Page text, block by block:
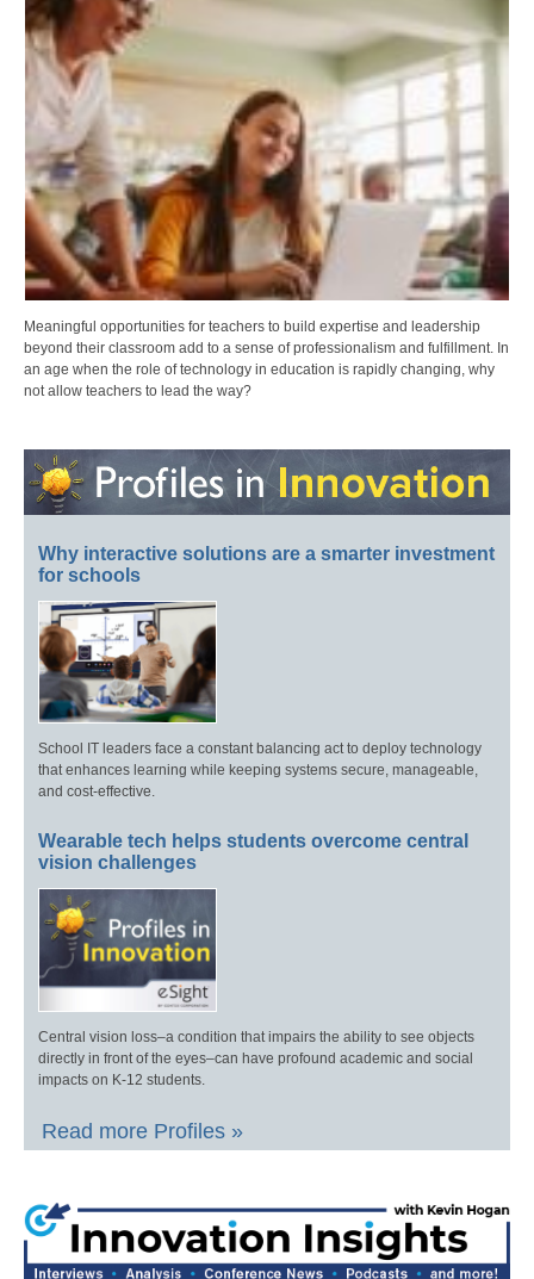
Meaningful opportunities for teachers to build expertise and leadership
beyond their classroom add to a sense of professionalism and fulfillment. In
an age when the role of technology in education is rapidly changing, why
not allow teachers to lead the way?
Why interactive solutions are a smarter investment
for schools
School IT leaders face a constant balancing act to deploy technology
that enhances learning while keeping systems secure, manageable,
and cost-effective.
Wearable tech helps students overcome central
vision challenges
Central vision loss–a condition that impairs the ability to see objects
directly in front of the eyes–can have profound academic and social
impacts on K-12 students.
Read more Profiles »